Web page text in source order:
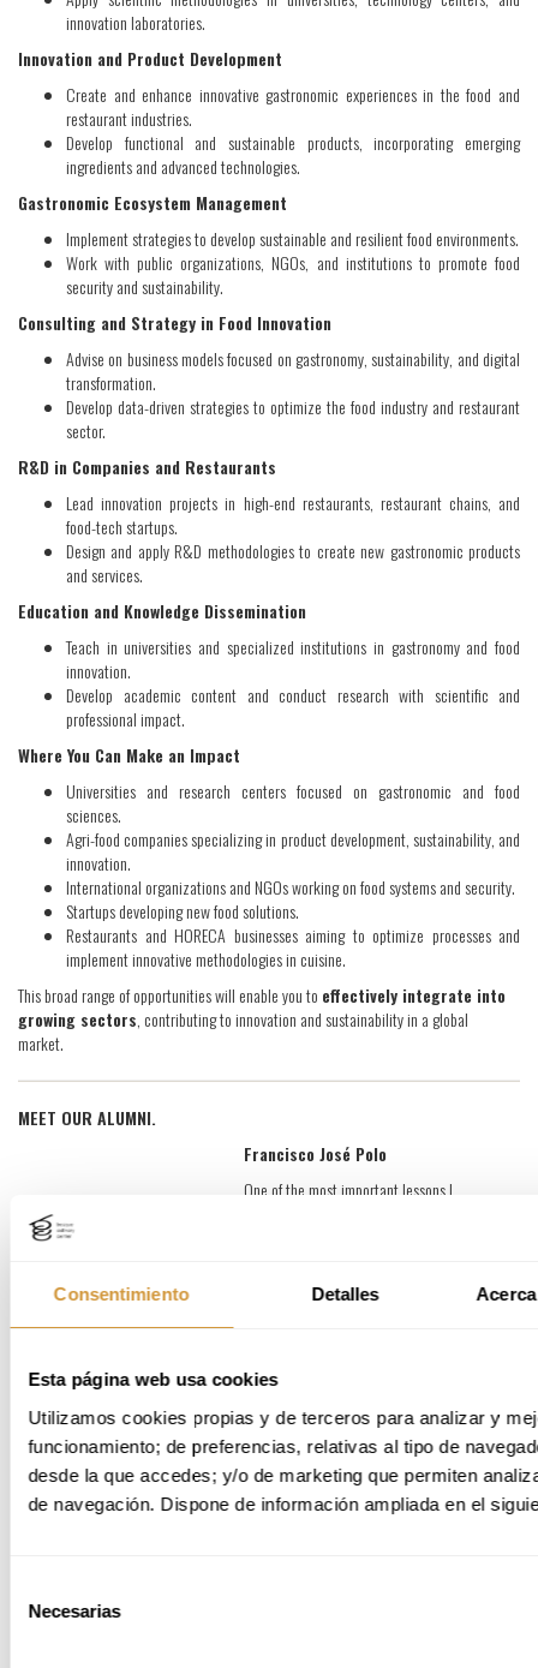
Consentimiento Detalles
Esta página web usa cookies
Utilizamos cookies propias y de terceros para analizar y
funcionamiento; de preferencias, relativas al tipo de
desde la que accedes; y/o de marketing que permiten
de navegación. Dispone de información ampliada en el
Necesarias
innovation laboratories.
Innovation and Product Development
Create and enhance innovative gastronomic experiences in the food and
restaurant industries.
Develop functional and sustainable products, incorporating emerging
ingredients and advanced technologies.
Gastronomic Ecosystem Management
Implement strategies to develop sustainable and resilient food environments.
Work with public organizations, NGOs, and institutions to promote food
security and sustainability.
Consulting and Strategy in Food Innovation
Advise on business models focused on gastronomy, sustainability, and digital
transformation.
Develop data-driven strategies to optimize the food industry and restaurant
sector.
R&D in Companies and Restaurants
Lead innovation projects in high-end restaurants, restaurant chains, and
food-tech startups.
Design and apply R&D methodologies to create new gastronomic products
and services.
Education and Knowledge Dissemination
Teach in universities and specialized institutions in gastronomy and food
innovation.
Develop academic content and conduct research with scientific and
professional impact.
Where You Can Make an Impact
Universities and research centers focused on gastronomic and food
sciences.
Agri-food companies specializing in product development, sustainability, and
innovation.
International organizations and NGOs working on food systems and security.
Startups developing new food solutions.
Restaurants and HORECA businesses aiming to optimize processes and
implement innovative methodologies in cuisine.
This broad range of opportunities will enable you to effectively integrate into
growing sectors, contributing to innovation and sustainability in a global
market.
MEET OUR ALUMNI.
Francisco José Polo
One of the most important lessons I
and activities, which forced me to
learned a new language: the language of
science, taught from multiple
perspectives, which greatly enriched the
experience.
One of the most meaningful experiences
was the Core Project. Our group had very